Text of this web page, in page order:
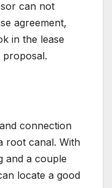
can not
agreement,
in the lease
proposal.
connection
root canal. With
and a couple
locate a good